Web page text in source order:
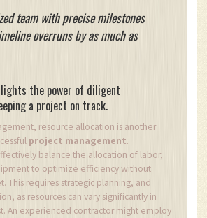
team with precise milestones
overruns by as much as
the power of diligent
a project on track.
resource allocation is another
project management.
balance the allocation of labor,
to optimize efficiency without
This requires strategic planning, and
as resources can vary significantly in
An experienced contractor might employ